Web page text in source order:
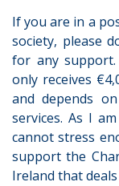
If you are in a
society, please
for any
only receives
and depends
services. As I
cannot stress
support the
Ireland that